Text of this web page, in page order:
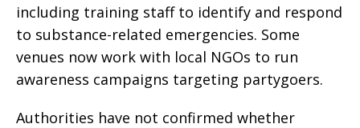
including training staff to identify and respond
to substance-related emergencies. Some
venues now work with local NGOs to run
awareness campaigns targeting partygoers.
Authorities have not confirmed whether